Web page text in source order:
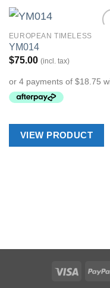
EUROPEAN TIMELESS
YM014
$75.00 (incl. tax)
VIEW PRODUCT
Visa